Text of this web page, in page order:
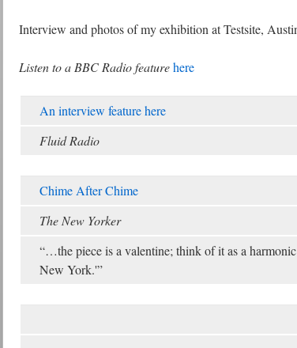
Interview and photos of my exhibition at Testsite,
Listen to a BBC Radio featurehere
An interview feature here
Fluid Radio
Chime After Chime
The New Yorker
“…the piece is a valentine; think of it as a
New York.'”